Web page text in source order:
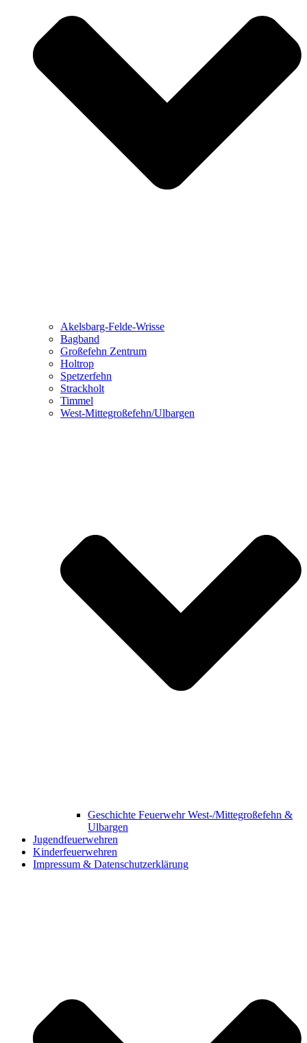
Akelsbarg-Felde-Wrisse
Bagband
Großefehn Zentrum
Holtrop
Spetzerfehn
Strackholt
Timmel
West-Mittegroßefehn/Ulbargen
Geschichte Feuerwehr West-/Mittegroßefehn &
Ulbargen
Jugendfeuerwehren
Kinderfeuerwehren
Impressum & Datenschutzerklärung